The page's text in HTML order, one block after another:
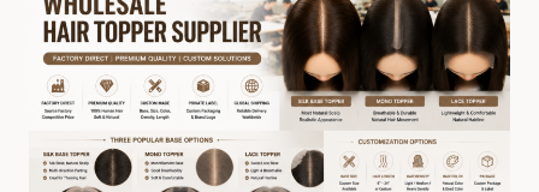
with consistent quality control requires working
directly with a real direct-to-factory manufacturer.
At Helene Hair, we operate as…